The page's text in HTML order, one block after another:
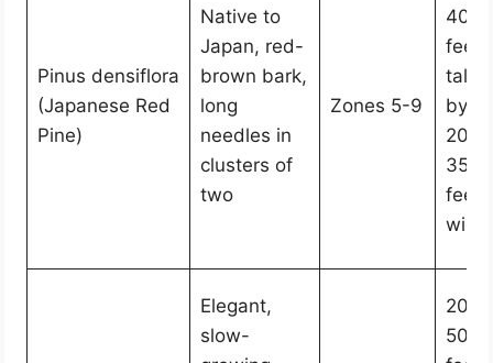
Pinus densiflora
(Japanese Red
Pine)
Native to
Japan, red-
brown bark,
long
needles in
clusters of
two
Zones 5-9
40
feet
tall
by
20-
35
feet
wide
Elegant,
slow-
20-
50